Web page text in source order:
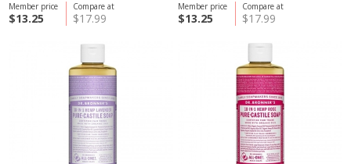
Compare at
$17.99
Member price
$13.25
Compare at
$17.99
Member price
$13.25